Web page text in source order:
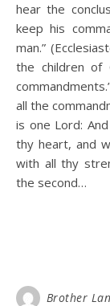
hear the
keep his
man.”
the children of
all the
is one Lord:
thy heart, and
with all thy
the second…
Brother